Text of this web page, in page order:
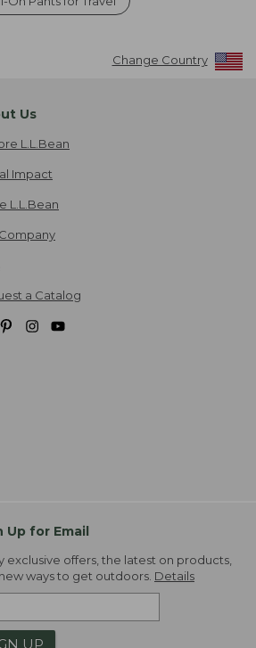
Change Country
Us
L.L.Bean
Impact
L.L.Bean
a Catalog
Up for Email
exclusive offers, the latest on products,
ways to get outdoors. Details
UP